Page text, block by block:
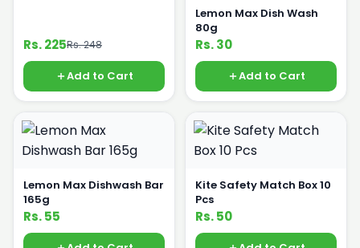
Rs. 225Rs. 248
Add to Cart
Lemon Max Dish Wash
80g
Rs. 30
Add to Cart
Lemon Max Dishwash Bar
165g
Rs. 55
Kite Safety Match Box 10
Pcs
Rs. 50